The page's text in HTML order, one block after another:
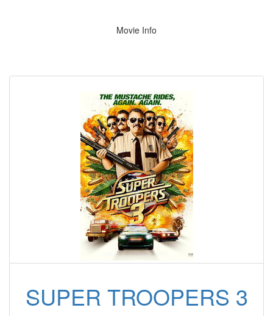
Movie Info
SUPER TROOPERS 3